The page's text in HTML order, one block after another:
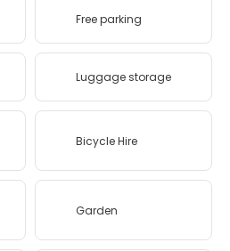
Free parking
Luggage storage
Bicycle Hire
Garden